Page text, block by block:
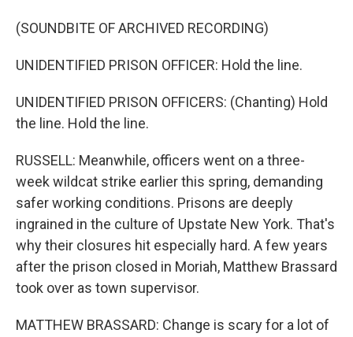
(SOUNDBITE OF ARCHIVED RECORDING)
UNIDENTIFIED PRISON OFFICER: Hold the line.
UNIDENTIFIED PRISON OFFICERS: (Chanting) Hold
the line. Hold the line.
RUSSELL: Meanwhile, officers went on a three-
week wildcat strike earlier this spring, demanding
safer working conditions. Prisons are deeply
ingrained in the culture of Upstate New York. That's
why their closures hit especially hard. A few years
after the prison closed in Moriah, Matthew Brassard
took over as town supervisor.
MATTHEW BRASSARD: Change is scary for a lot of